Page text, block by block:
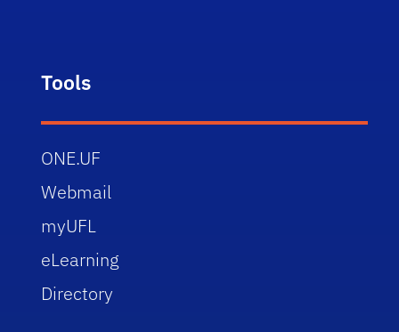
Tools
ONE.UF
Webmail
myUFL
eLearning
Directory